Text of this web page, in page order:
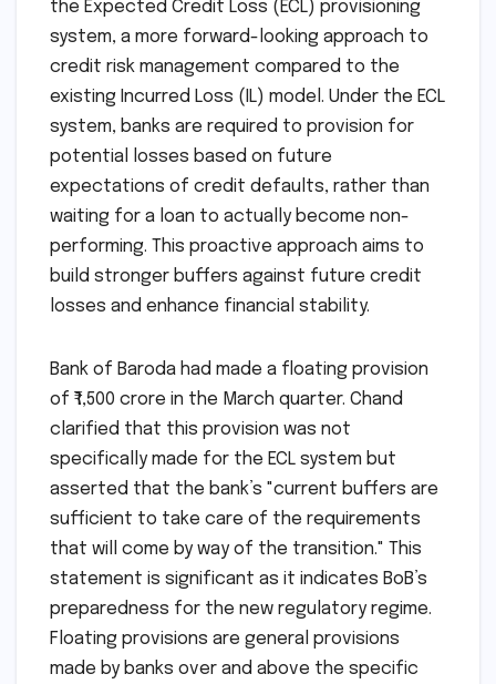
the Expected Credit Loss (ECL) provisioning
system, a more forward-looking approach to
credit risk management compared to the
existing Incurred Loss (IL) model. Under the ECL
system, banks are required to provision for
potential losses based on future
expectations of credit defaults, rather than
waiting for a loan to actually become non-
performing. This proactive approach aims to
build stronger buffers against future credit
losses and enhance financial stability.
Bank of Baroda had made a floating provision
of ₹1,500 crore in the March quarter. Chand
clarified that this provision was not
specifically made for the ECL system but
asserted that the bank’s "current buffers are
sufficient to take care of the requirements
that will come by way of the transition." This
statement is significant as it indicates BoB’s
preparedness for the new regulatory regime.
Floating provisions are general provisions
made by banks over and above the specific